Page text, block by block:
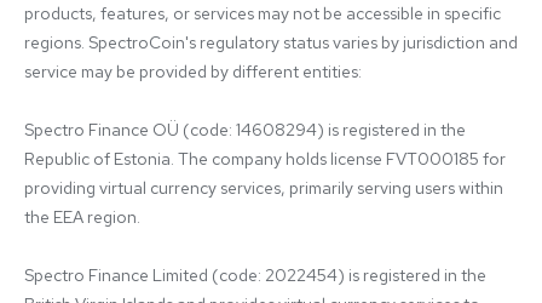
products, features, or services may not be accessible in specific
regions. SpectroCoin's regulatory status varies by jurisdiction and
service may be provided by different entities:
Spectro Finance OÜ (code: 14608294) is registered in the
Republic of Estonia. The company holds license FVT000185 for
providing virtual currency services, primarily serving users within
the EEA region.
Spectro Finance Limited (code: 2022454) is registered in the